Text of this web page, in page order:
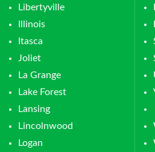
Libertyville
Illinois
Itasca
Joliet
La Grange
Lake Forest
Lansing
Lincolnwood
Logan